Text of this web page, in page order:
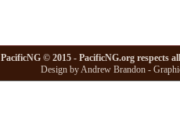
PacificNG © 2015 - PacificNG.org respects
Design by Andrew Brandon -